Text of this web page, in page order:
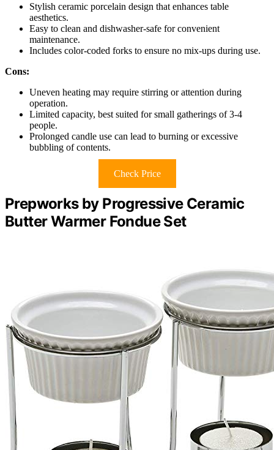
Stylish ceramic porcelain design that enhances table
aesthetics.
Easy to clean and dishwasher-safe for convenient
maintenance.
Includes color-coded forks to ensure no mix-ups during use.
Cons:
Uneven heating may require stirring or attention during
operation.
Limited capacity, best suited for small gatherings of 3-4
people.
Prolonged candle use can lead to burning or excessive
bubbling of contents.
Check Price
Prepworks by Progressive Ceramic
Butter Warmer Fondue Set